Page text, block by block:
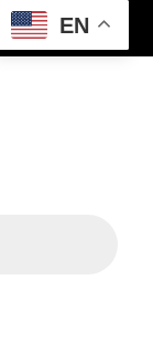
EN